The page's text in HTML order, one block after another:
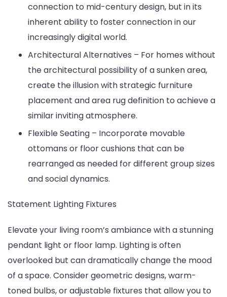
connection to mid-century design, but in its
inherent ability to foster connection in our
increasingly digital world.
Architectural Alternatives – For homes without
the architectural possibility of a sunken area,
create the illusion with strategic furniture
placement and area rug definition to achieve a
similar inviting atmosphere.
Flexible Seating – Incorporate movable
ottomans or floor cushions that can be
rearranged as needed for different group sizes
and social dynamics.
Statement Lighting Fixtures
Elevate your living room’s ambiance with a stunning
pendant light or floor lamp. Lighting is often
overlooked but can dramatically change the mood
of a space. Consider geometric designs, warm-
toned bulbs, or adjustable fixtures that allow you to